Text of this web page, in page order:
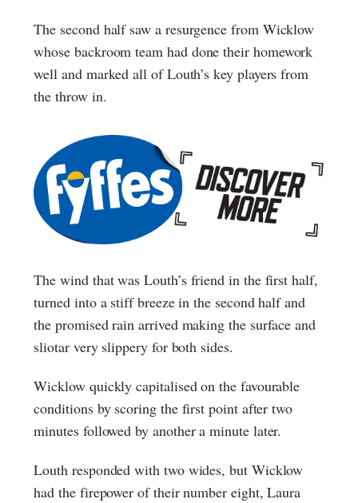
The second half saw a resurgence from Wicklow
whose backroom team had done their homework
well and marked all of Louth’s key players from
the throw in.
The wind that was Louth’s friend in the first half,
turned into a stiff breeze in the second half and
the promised rain arrived making the surface and
sliotar very slippery for both sides.
Wicklow quickly capitalised on the favourable
conditions by scoring the first point after two
minutes followed by another a minute later.
Louth responded with two wides, but Wicklow
had the firepower of their number eight, Laura